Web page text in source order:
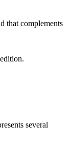
that complements
several